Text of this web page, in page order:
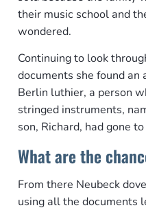
their music school and
wondered.
Continuing to look
documents she found
Berlin luthier, a person
stringed instruments,
son, Richard, had gone to
What are the
From there Neubeck
using all the documents